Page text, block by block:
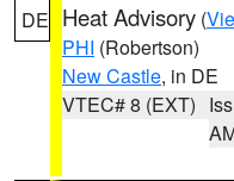
DE Heat Advisory (
PHI (Robertson)
New Castle, in DE
VTEC# 8 (EXT)